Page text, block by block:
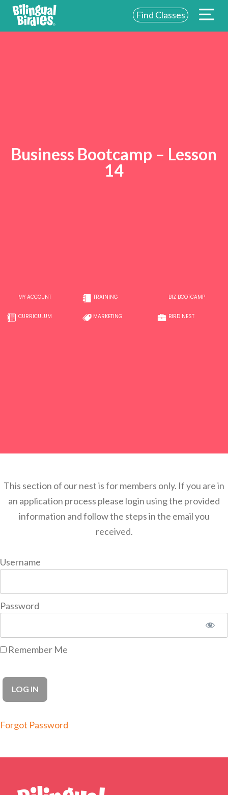
Find Classes
Business Bootcamp – Lesson
14
MY ACCOUNT TRAINING BIZ BOOTCAMP
CURRICULUM MARKETING BIRD NEST
This section of our nest is for members only. If you are in
an application process please login using the provided
information and follow the steps in the email you
received.
Username
Password
Remember Me
Forgot Password